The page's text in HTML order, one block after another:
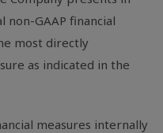
GAAP financial
most directly
as indicated in the
measures internally